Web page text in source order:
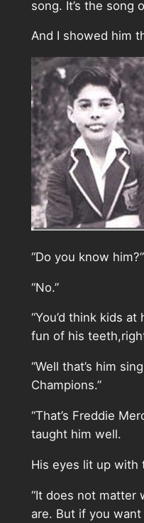
song. It’s the song
And I showed him
“Do you know
“No.”
“You’d think kids
fun of his
“Well that’s him
Champions.”
“That’s Freddie
taught him well.
His eyes lit up with
“It does not matter
are. But if you